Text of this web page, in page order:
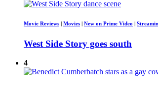
Movie Reviews | Movies | New on Prime Video |
West Side Story goes south
4